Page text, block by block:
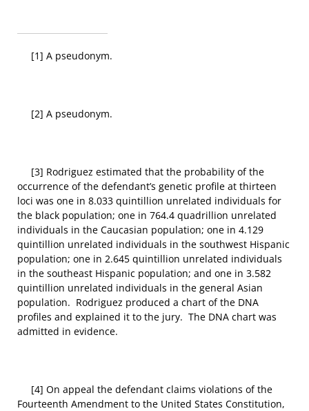
[1] A pseudonym.
[2] A pseudonym.
[3] Rodriguez estimated that the probability of the
occurrence of the defendant’s genetic profile at thirteen
loci was one in 8.033 quintillion unrelated individuals for
the black population; one in 764.4 quadrillion unrelated
individuals in the Caucasian population; one in 4.129
quintillion unrelated individuals in the southwest Hispanic
population; one in 2.645 quintillion unrelated individuals
in the southeast Hispanic population; and one in 3.582
quintillion unrelated individuals in the general Asian
population. Rodriguez produced a chart of the DNA
profiles and explained it to the jury. The DNA chart was
admitted in evidence.
[4] On appeal the defendant claims violations of the
Fourteenth Amendment to the United States Constitution,